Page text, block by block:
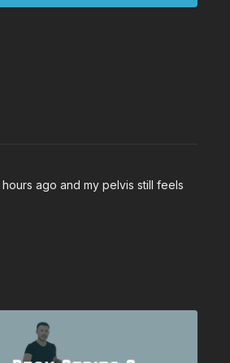
ago and my pelvis still feels